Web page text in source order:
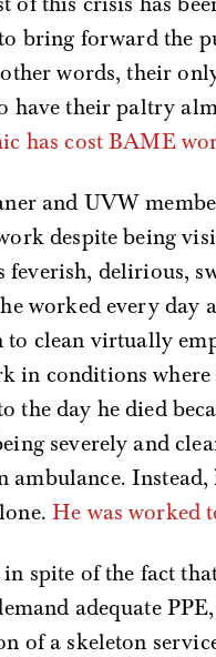
bring forward the
words, their
have their paltry
has cost BAME
and UVW
despite being
delirious,
worked every day
clean virtually
in conditions
day he died
severely and
Instead,
He was worked
spite of the fact
adequate
of a skeleton